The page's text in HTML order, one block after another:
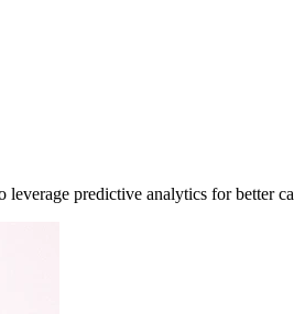
predictive analytics for better